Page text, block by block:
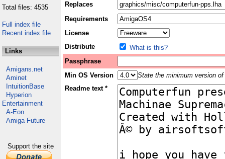
Total files: 4535
Full index file
Recent index file
Links
Amigans.net
Aminet
IntuitionBase
Hyperion
Entertainment
A-Eon
Amiga Future
Support the site
Replaces
Requirements
License
Distribute
What is this?
Passphrase
Min OS Version
State the minimum version
Readme text *